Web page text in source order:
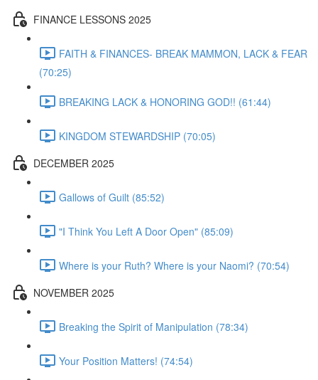
FINANCE LESSONS 2025
FAITH & FINANCES- BREAK MAMMON, LACK & FEAR
(70:25)
BREAKING LACK & HONORING GOD!! (61:44)
KINGDOM STEWARDSHIP (70:05)
DECEMBER 2025
Gallows of Guilt (85:52)
"I Think You Left A Door Open" (85:09)
Where is your Ruth? Where is your Naomi? (70:54)
NOVEMBER 2025
Breaking the Spirit of Manipulation (78:34)
Your Position Matters! (74:54)